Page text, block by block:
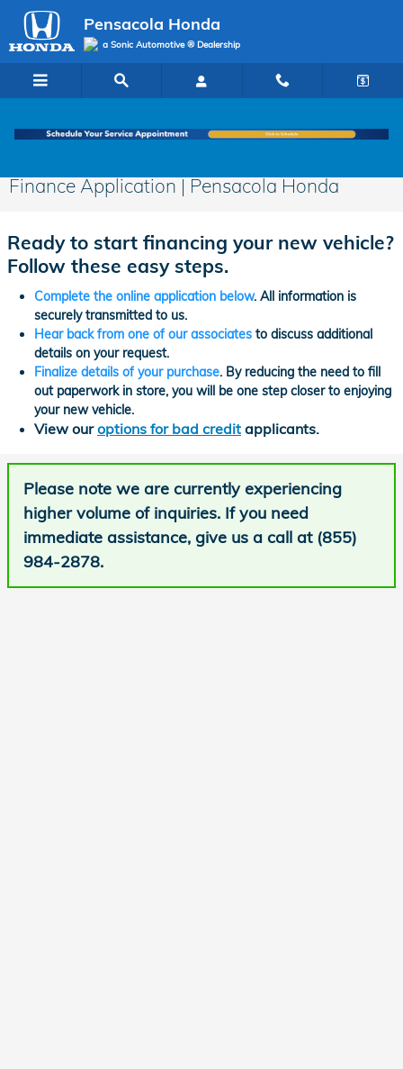
Skip to main content
Pensacola Honda
a Sonic Automotive ® Dealership
Finance Application | Pensacola Honda
Ready to start financing your new vehicle?
Follow these easy steps.
Complete the online application below. All information is
securely transmitted to us.
Hear back from one of our associates to discuss additional
details on your request.
Finalize details of your purchase. By reducing the need to fill
out paperwork in store, you will be one step closer to enjoying
your new vehicle.
View ouroptions for bad credit applicants.
Please note we are currently experiencing
higher volume of inquiries. If you need
immediate assistance, give us a call at (855)
984-2878.